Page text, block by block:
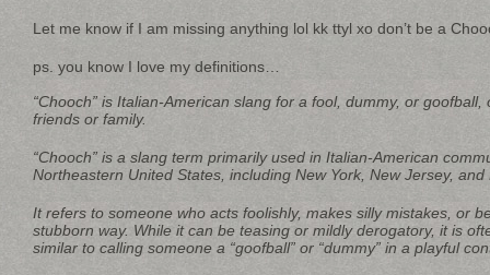
Let me know if I am missing anything lol kk ttyl xo don’t be a
ps. you know I love my definitions…
“Chooch” is Italian-American slang for a fool, dummy, or
friends or family.
“Chooch” is a slang term primarily used in Italian-American
Northeastern United States, including New York, New Jersey, and
It refers to someone who acts foolishly, makes silly mistakes, or
stubborn way. While it can be teasing or mildly derogatory, it is
similar to calling someone a “goofball” or “dummy” in a playful